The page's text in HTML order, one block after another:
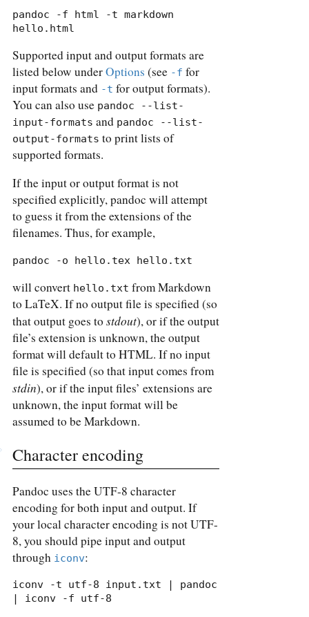
pandoc -f html -t markdown
hello.html
Supported input and output formats are
listed below underOptions (see -f for
input formats and -t for output formats).
You can also use pandoc --list-
input-formats and pandoc --list-
output-formats to print lists of
supported formats.
If the input or output format is not
specified explicitly, pandoc will attempt
to guess it from the extensions of the
filenames. Thus, for example,
pandoc -o hello.tex hello.txt
will convert hello.txt from Markdown
to LaTeX. If no output file is specified (so
that output goes to stdout), or if the output
file’s extension is unknown, the output
format will default to HTML. If no input
file is specified (so that input comes from
stdin), or if the input files’ extensions are
unknown, the input format will be
assumed to be Markdown.
Character encoding
Pandoc uses the UTF-8 character
encoding for both input and output. If
your local character encoding is not UTF-
8, you should pipe input and output
through iconv:
iconv -t utf-8 input.txt | pandoc
| iconv -f utf-8